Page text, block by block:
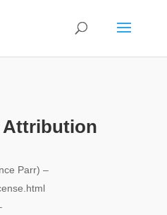
Attribution
Parr) –